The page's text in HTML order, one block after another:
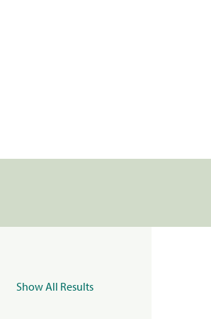
Show All Results